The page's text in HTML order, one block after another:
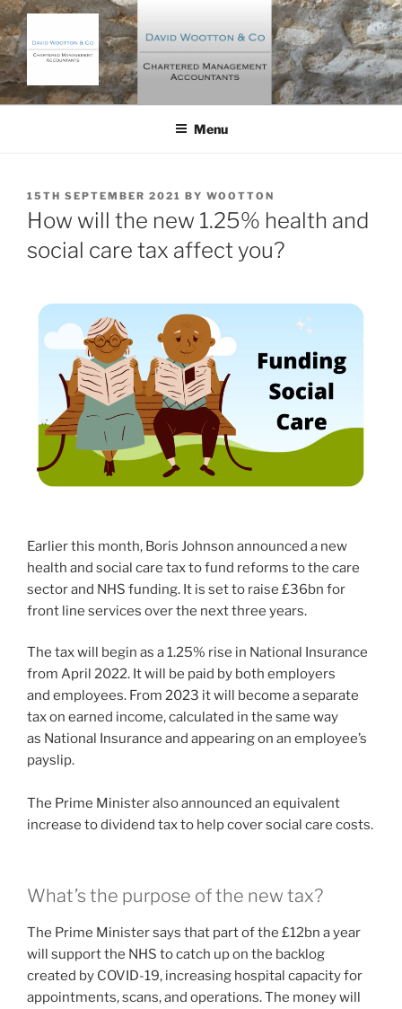
Skip
to
content
DAVID WOOTTON AND CO
Chartered Management Accountants
Menu
POSTED
ON
15TH SEPTEMBER 2021 BY WOOTTON
How will the new 1.25% health and
social care tax affect you?
Earlier this month, Boris Johnson announced a new
health and social care tax to fund reforms to the care
sector and NHS funding. It is set to raise £36bn for
front line services over the next three years.
The tax will begin as a 1.25% rise in National Insurance
from April 2022. It will be paid by both employers
and employees. From 2023 it will become a separate
tax on earned income, calculated in the same way
as National Insurance and appearing on an employee’s
payslip.
The Prime Minister also announced an equivalent
increase to dividend tax to help cover social care costs.
What’s the purpose of the new tax?
The Prime Minister says that part of the £12bn a year
will support the NHS to catch up on the backlog
created by COVID-19, increasing hospital capacity for
appointments, scans, and operations. The money will